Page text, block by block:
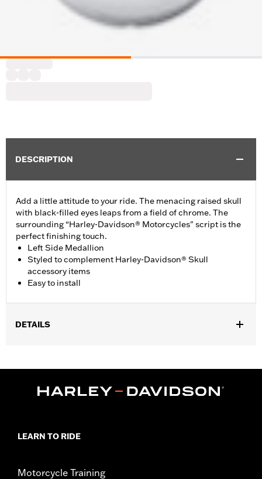
DESCRIPTION
Add a little attitude to your ride. The menacing raised skull
with black-filled eyes leaps from a field of chrome. The
surrounding “Harley-Davidson® Motorcycles" script is the
perfect finishing touch.
Left Side Medallion
Styled to complement Harley-Davidson® Skull
accessory items
Easy to install
DETAILS
Sold In Units:Each
WARRANTY:1 year limited warranty – Go to
LEARN TO RIDE
Motorcycle Training